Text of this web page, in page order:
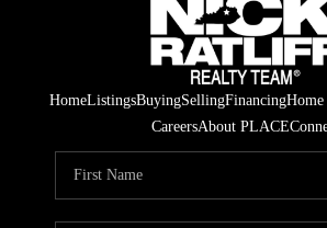
HomeListingsBuyingSellingFinancingHome
CareersAbout PLACE